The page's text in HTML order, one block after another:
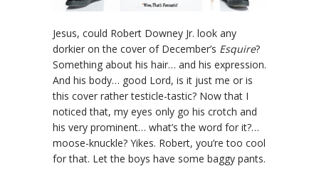
Jesus, could Robert Downey Jr. look any
dorkier on the cover of December’s Esquire?
Something about his hair… and his expression.
And his body… good Lord, is it just me or is
this cover rather testicle-tastic? Now that I
noticed that, my eyes only go his crotch and
his very prominent… what’s the word for it?…
moose-knuckle? Yikes. Robert, you’re too cool
for that. Let the boys have some baggy pants.